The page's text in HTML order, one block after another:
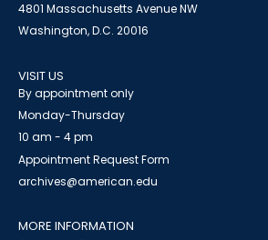
4801 Massachusetts Avenue NW
Washington, D.C. 20016
VISIT US
By appointment only
Monday-Thursday
10 am - 4 pm
Appointment Request Form
archives@american.edu
MORE INFORMATION